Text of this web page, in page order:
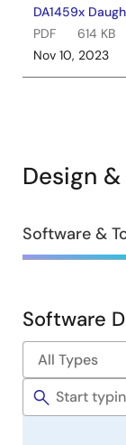
DA1459x
PDF
614 KB
Nov 10, 2023
Design
Design
&
Software &
Software
Tools
Software